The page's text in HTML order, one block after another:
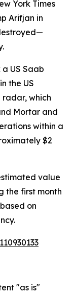
York Times
Arifjan in
US Saab
the US
radar, which
Mortar and
within a
$2
value
the first month
on
"as is"